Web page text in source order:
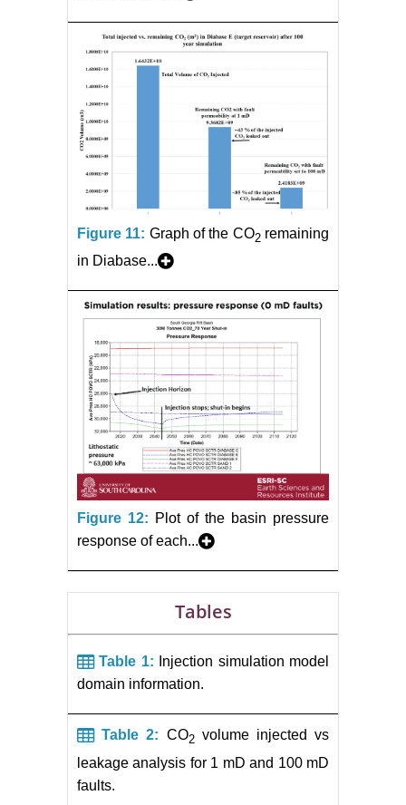
Figure 11: Graph of the CO2remaining
in Diabase...
Figure 12: Plot of the basin pressure
response of each...
Tables
Table 1:
Injection simulation model
domain information.
Table 2: CO2volume injected vs
leakage analysis for 1 mD and 100 mD
faults.